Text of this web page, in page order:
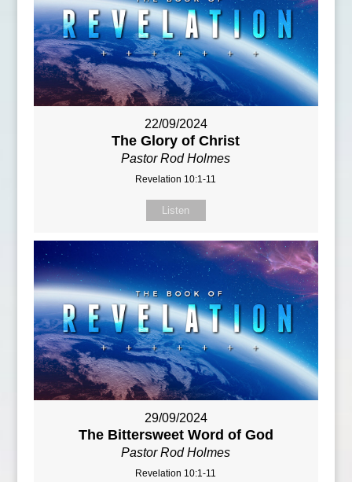
22/09/2024
The Glory of Christ
Pastor Rod Holmes
Revelation 10:1-11
Listen
29/09/2024
The Bittersweet Word of God
Pastor Rod Holmes
Revelation 10:1-11